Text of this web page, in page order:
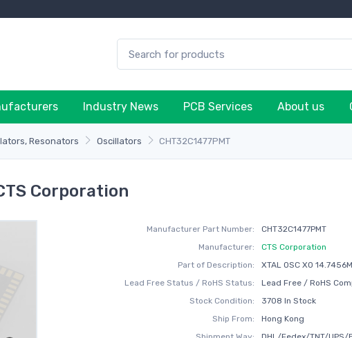
Industry News PCB Services About us
Resonators Oscillators CHT32C1477PMT
Corporation
Manufacturer Part Number:
CHT32C1477PMT
Manufacturer:
CTS Corporation
Part of Description:
XTAL OSC XO
Lead Free Status / RoHS Status:
Lead Free / RoHS
Stock Condition:
3708 In Stock
Ship From:
Hong Kong